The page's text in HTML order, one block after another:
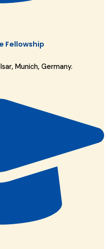
Fellowship
Munich, Germany.